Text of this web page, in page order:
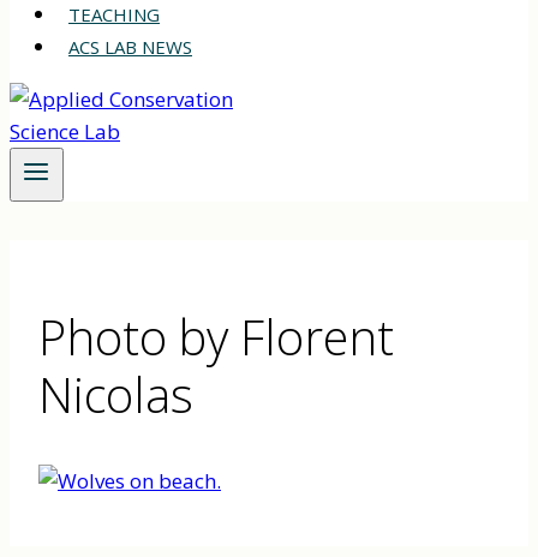
TEACHING
ACS LAB NEWS
Photo by Florent
Nicolas